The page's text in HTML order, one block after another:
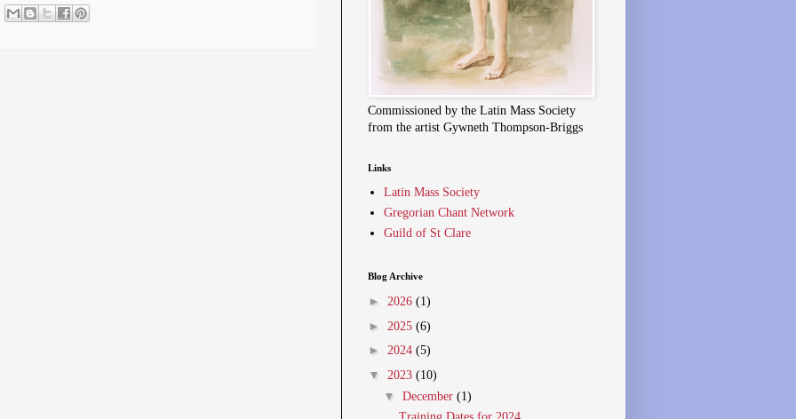
Commissioned by the Latin Mass Society
from the artist Gywneth Thompson-Briggs
Links
Latin Mass Society
Gregorian Chant Network
Guild of St Clare
Blog Archive
► 2026 (1)
► 2025 (6)
► 2024 (5)
▼ 2023 (10)
▼ December (1)